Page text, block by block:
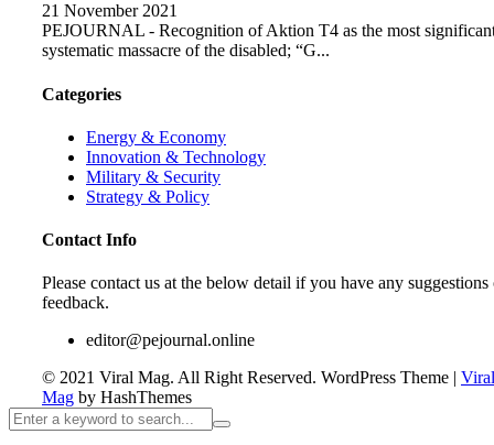
21 November 2021
PEJOURNAL - Recognition of Aktion T4 as the most
systematic massacre of the disabled; “G...
Categories
Energy & Economy
Innovation & Technology
Military & Security
Strategy & Policy
Contact Info
Please contact us at the below detail if you have any suggestions
feedback.
editor@pejournal.online
© 2021 Viral Mag. All Right Reserved. WordPress Theme | Viral
Mag by HashThemes